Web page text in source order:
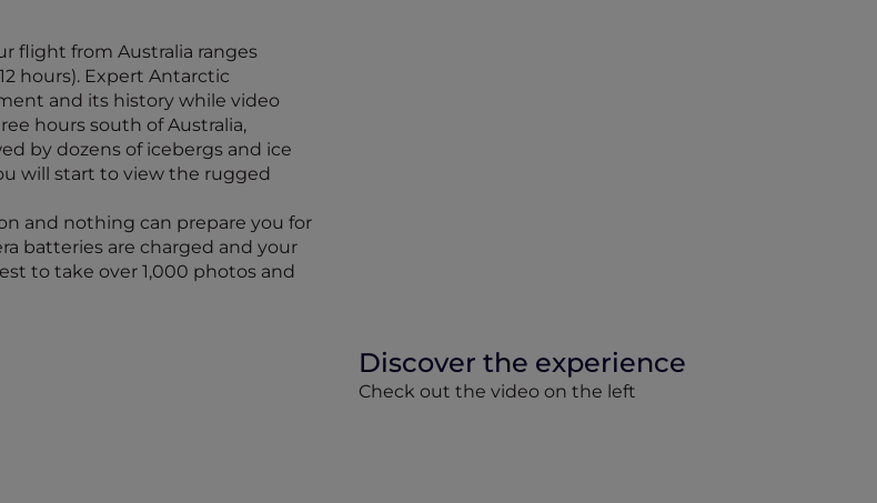
flight from Australia ranges
hours). Expert Antarctic
and its history while video
hours south of Australia,
by dozens of icebergs and ice
will start to view the rugged
and nothing can prepare you for
batteries are charged and your
to take over 1,000 photos and
Discover the experience
Check out the video on the left